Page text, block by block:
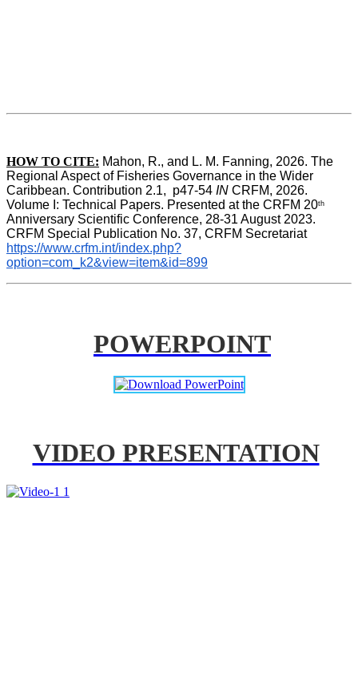
HOW TO CITE: Mahon, R., and L. M. Fanning, 2026. The
Regional Aspect of Fisheries Governance in the Wider
Caribbean. Contribution 2.1,  p47-54 IN CRFM, 2026.
Volume I: Technical Papers. Presented at the CRFM 20th
Anniversary Scientific Conference, 28-31 August 2023.
CRFM Special Publication No. 37, CRFM Secretariat
https://www.crfm.int/index.php?
option=com_k2&view=item&id=899
POWERPOINT
VIDEO PRESENTATION